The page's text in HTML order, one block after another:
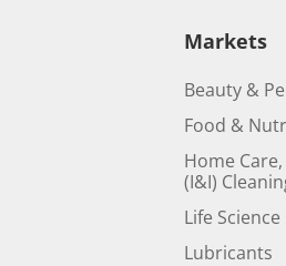
Markets
Beauty &
Food &
Home
(I&I)
Life Science
Lubricants